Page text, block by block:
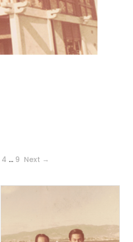
4 … 9 Next →